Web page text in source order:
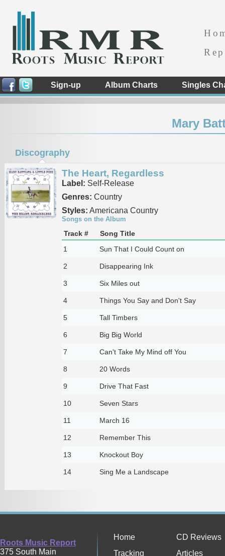
Sign-up Album Charts Singles
Mary
Discography
The Heart, Regardless
Label: Self-Release
Genres: Country
Styles: Americana Country
Songs on the Album
Track #
Song Title
1
Sun That I Could Count on
2 Disappearing Ink
3 Six Miles out
4 Things You Say and Don't Say
5 Tall Timbers
6 Big Big World
7 Can't Take My Mind off You
8 20 Words
9 Drive That Fast
10 Seven Stars
11 March 16
12 Remember This
13 Knockout Boy
14 Sing Me a Landscape
Roots Music Report
375 South Main
Home
CD Reviews
Tracking
Articles